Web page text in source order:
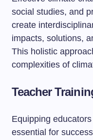
social studies, and
create
impacts, solutions,
This holistic
complexities of
Teacher
Equipping
essential for